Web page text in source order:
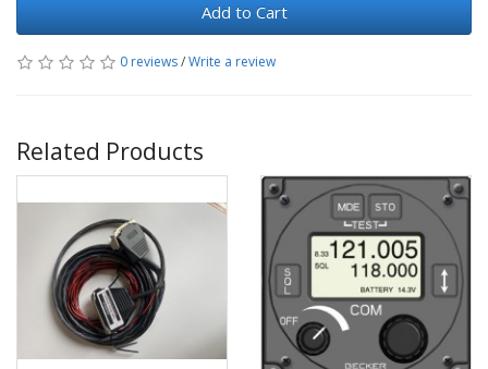
Add to Cart
0 reviews/Write a review
Related Products